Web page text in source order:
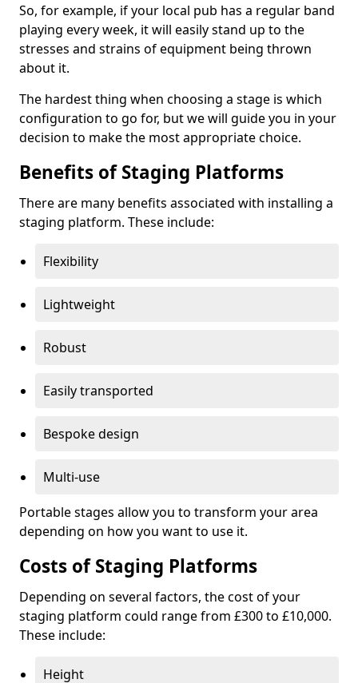
So, for example, if your local pub has a regular band
playing every week, it will easily stand up to the
stresses and strains of equipment being thrown
about it.
The hardest thing when choosing a stage is which
configuration to go for, but we will guide you in your
decision to make the most appropriate choice.
Benefits of Staging Platforms
There are many benefits associated with installing a
staging platform. These include:
Flexibility
Lightweight
Robust
Easily transported
Bespoke design
Multi-use
Portable stages allow you to transform your area
depending on how you want to use it.
Costs of Staging Platforms
Depending on several factors, the cost of your
staging platform could range from £300 to £10,000.
These include:
Height